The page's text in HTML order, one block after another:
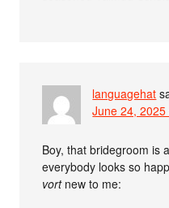
languagehat
June 24,
Boy, that bridegroom is
everybody looks so
vortnew to me: